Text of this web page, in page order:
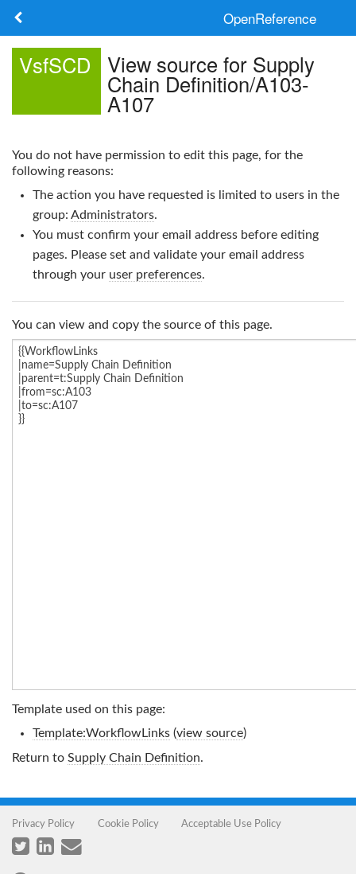
OpenReference
Search
Log in
VsfSCD View source for Supply
Chain Definition/A103-
A107
You do not have permission to edit this page, for the
following reasons:
The action you have requested is limited to users in the
group: Administrators.
You must confirm your email address before editing
pages. Please set and validate your email address
through your user preferences.
You can view and copy the source of this page.
Template used on this page:
Template:WorkflowLinks(view source)
Return to Supply Chain Definition.
Privacy Policy Cookie Policy Acceptable Use Policy